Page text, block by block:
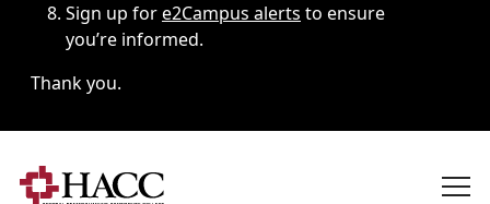
Sign up fore2Campus alerts to ensure
you’re informed.
Thank you.